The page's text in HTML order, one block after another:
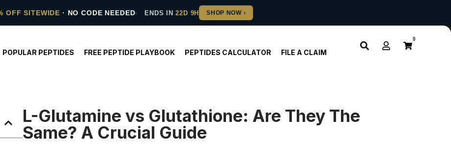
OFF SITEWIDE · NO CODE NEEDED ENDS IN22D 9H
POPULAR PEPTIDES FREE PEPTIDE PLAYBOOK PEPTIDES CALCULATOR FILE A CLAIM
0
L-Glutamine vs Glutathione: Are They The
Same? A Crucial Guide